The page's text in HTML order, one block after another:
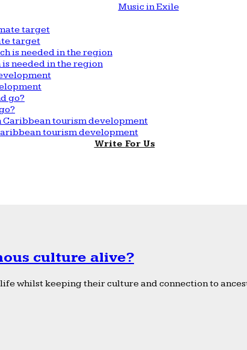
Music in Exile
target
needed in the region
tourism development
Write For Us
culture alive?
whilst keeping their culture and connection to